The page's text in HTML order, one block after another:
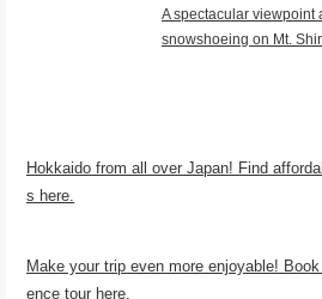
A spectacular viewpoint
snowshoeing on Mt.
Hokkaido from all over Japan! Find
s here.
Make your trip even more enjoyable!
ence tour here.